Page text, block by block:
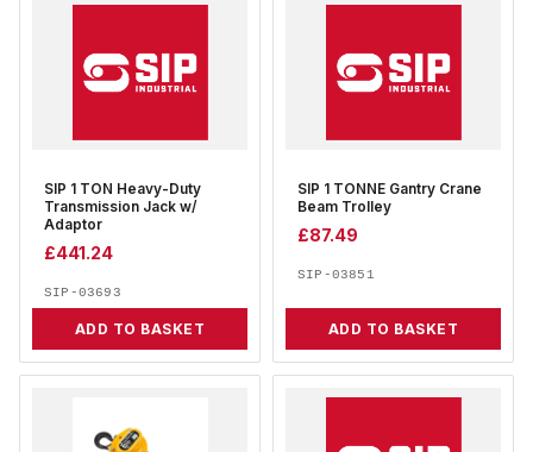
SIP 1 TON Heavy-Duty
Transmission Jack w/
Adaptor
£441.24
SIP-03693
ADD TO BASKET
SIP 1 TONNE Gantry Crane
Beam Trolley
£87.49
SIP-03851
ADD TO BASKET